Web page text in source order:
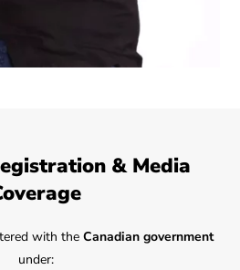
& Media
with the Canadian government
under: